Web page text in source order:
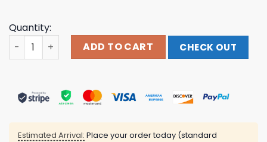
Quantity:
Ink-Merch Store Dead Alive Tee quantity
ADD TO CART CHECK OUT
Estimated Arrival: Place your order today (standard